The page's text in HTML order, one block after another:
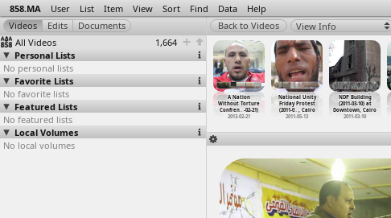
858.MA User List Item View Sort Find Data Help
All Videos
1,664
Personal Lists
No personal lists
Favorite Lists
No favorite lists
Featured Lists
No featured lists
Local Volumes
No local volumes
View Info
Protests
05-15)
…
y, Giza
05-15
Nakba Protests
(2012-05-15)
at Arab…, Cairo
2012-05-15
Convoy to Gaza
, Cairo
A Nation
Without Torture
Confren… -02-21)
2013-02-21
National Unity
Friday Protest
(2011-0… , Cairo
2011-05-13
NDP Building
(2011-03-10) at
Downtown, Cairo
2011-03-10